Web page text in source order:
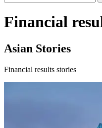
Financial
Asian Stories
Financial results stories